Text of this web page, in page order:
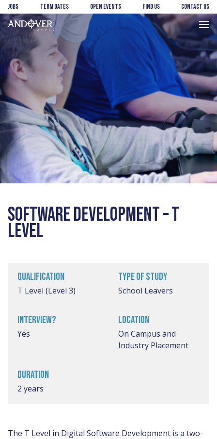
Skip
to
main
content
Skip
to
footer
Jobs Term Dates Open Events Find us Contact us
Andover
College
SOFTWARE DEVELOPMENT – T
LEVEL
QUALIFICATION
T Level (Level 3)
TYPE OF STUDY
School Leavers
INTERVIEW?
Yes
LOCATION
On Campus and
Industry Placement
DURATION
2 years
The T Level in Digital Software Development is a two-